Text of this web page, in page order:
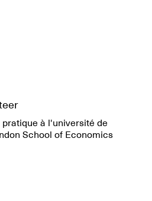
à l'université de
School of Economics